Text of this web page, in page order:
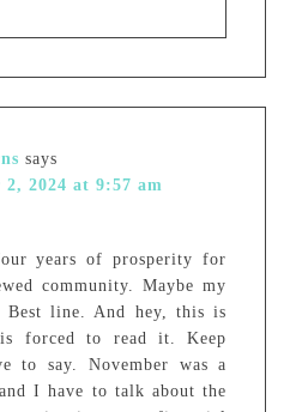
says
2, 2024 at 9:57 am
years of prosperity for
community. Maybe my
line. And hey, this is
forced to read it. Keep
to say. November was a
I have to talk about the